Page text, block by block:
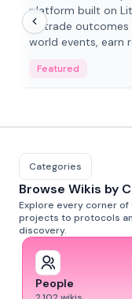
platform built on
to trade
world events, earn
adaptive liquidity
Featured
Categories
Browse Wikis by
Explore every corner
projects to protocols
discovery.
People